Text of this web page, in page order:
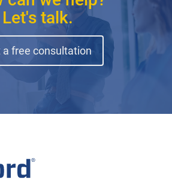
Let's talk.
a free consultation